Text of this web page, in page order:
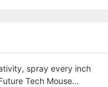
spray every inch
Tech Mouse